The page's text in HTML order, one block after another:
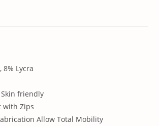
8% Lycra
friendly
with Zips
Allow Total Mobility